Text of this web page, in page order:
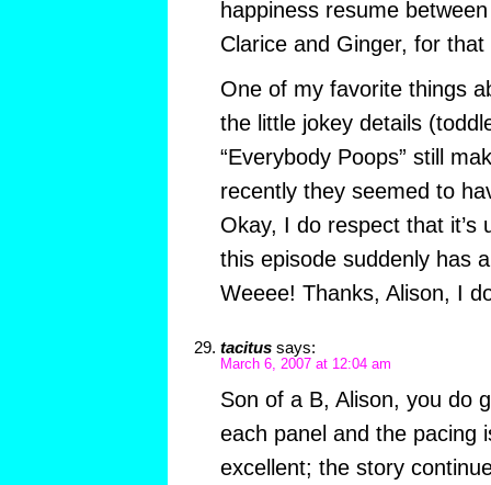
happiness resume
Clarice and Ginger, for that
One of my favorite things
the little jokey details
“Everybody Poops” still
recently they seemed to
Okay, I do respect that it’s
this episode suddenly has
Weeee! Thanks, Alison, I
tacitus says:
March 6, 2007 at 12:04 am
Son of a B, Alison, you do
each panel and the pacing
excellent; the story